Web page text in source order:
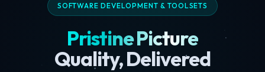
SOFTWARE DEVELOPMENT & TOOLSETS
Pristine Picture
Quality, Delivered